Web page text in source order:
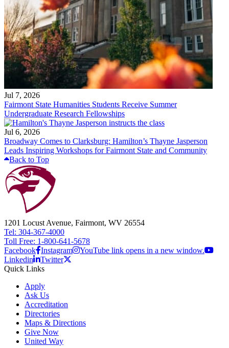
Jul 7, 2026
Fairmont State Humanities Students Receive Summer
Undergraduate Research Fellowships
Jul 6, 2026
Broadway Comes to Clarksburg: Hamilton’s Thayne Jasperson
Leads Inspiring Workshops for Fairmont State and Community
Back to Top
1201 Locust Avenue, Fairmont, WV 26554
Tel: 304-367-4000
Toll Free: 1-800-641-5678
Facebook Instagram
YouTube link opens in a new window.
Linkedin
Twitter
Quick Links
Apply
Ask Us
Accreditation
Directories
Maps & Directions
Give Now
United Way